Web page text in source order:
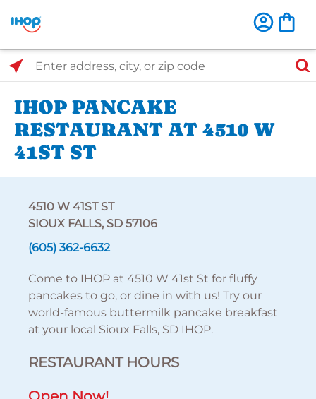
Select Search Type
Enter address, city, or zip code
IHOP PANCAKE
RESTAURANT AT 4510 W
41ST ST
4510 W 41ST ST
SIOUX FALLS, SD 57106
(605) 362-6632
Come to IHOP at 4510 W 41st St for fluffy
pancakes to go, or dine in with us! Try our
world-famous buttermilk pancake breakfast
at your local Sioux Falls, SD IHOP.
RESTAURANT HOURS